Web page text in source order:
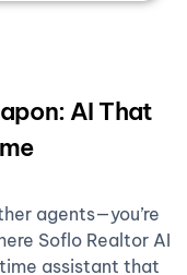
AI That
agents—you’re
Soflo Realtor AI
assistant that